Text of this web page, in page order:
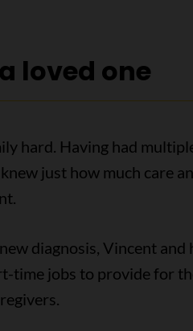
loved one
hard. Having had
just how much care
diagnosis, Vincent
time jobs to provide for